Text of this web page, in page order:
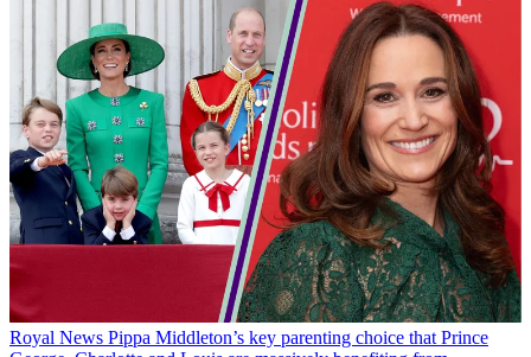
Royal News Pippa Middleton’s key parenting choice that Prince